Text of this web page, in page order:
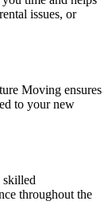
issues, or
Moving ensures
to your new
skilled
throughout the